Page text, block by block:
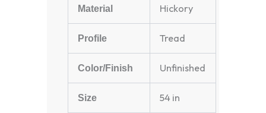
Material Hickory
Profile Tread
Color/Finish Unfinished
Size 54 in